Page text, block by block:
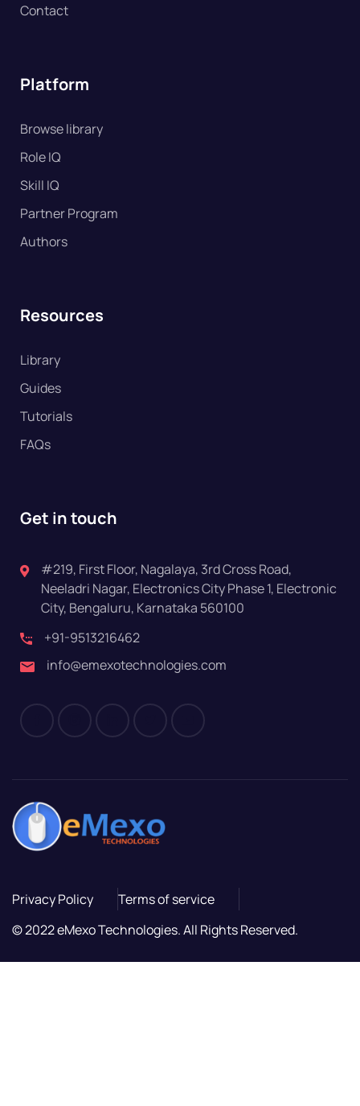
Contact
Platform
Browse library
Role IQ
Skill IQ
Partner Program
Authors
Resources
Library
Guides
Tutorials
FAQs
Get in touch
#219, First Floor, Nagalaya, 3rd Cross Road,
Neeladri Nagar, Electronics City Phase 1, Electronic
City, Bengaluru, Karnataka 560100
+91-9513216462
info@emexotechnologies.com
Privacy Policy
Terms of service
© 2022 eMexo Technologies. All Rights Reserved.